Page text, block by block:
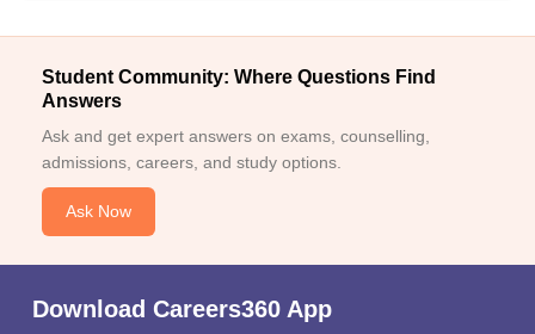
Student Community: Where Questions Find
Answers
Ask and get expert answers on exams, counselling,
admissions, careers, and study options.
Ask Now
Download Careers360 App